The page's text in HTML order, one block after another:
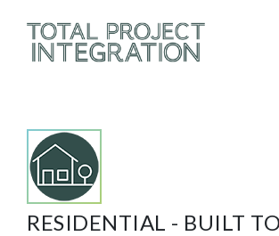
RESIDENTIAL - BUILT